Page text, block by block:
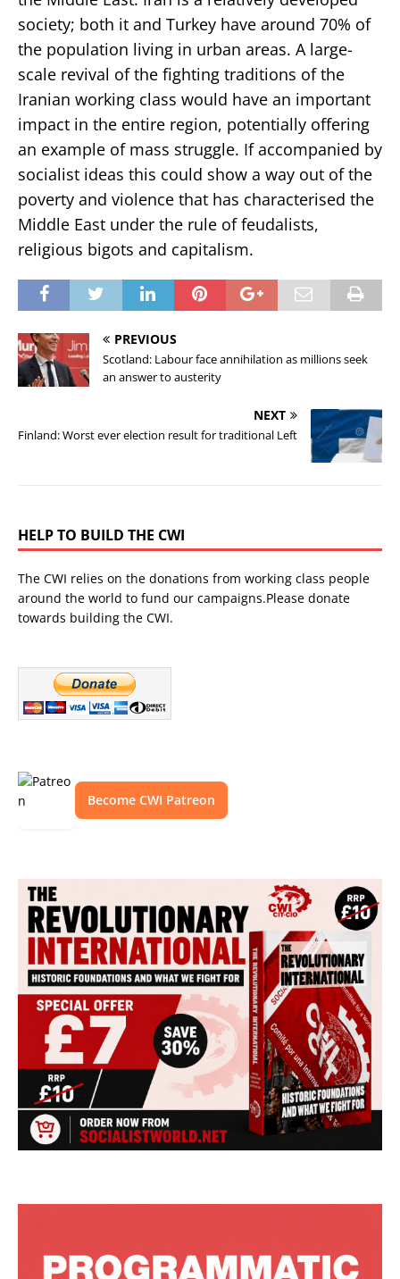
society; both it and Turkey have around 70% of
the population living in urban areas. A large-
scale revival of the fighting traditions of the
Iranian working class would have an important
impact in the entire region, potentially offering
an example of mass struggle. If accompanied by
socialist ideas this could show a way out of the
poverty and violence that has characterised the
Middle East under the rule of feudalists,
religious bigots and capitalism.
PREVIOUS
Scotland: Labour face annihilation as millions seek
an answer to austerity
NEXT
Finland: Worst ever election result for traditional Left
HELP TO BUILD THE CWI
The CWI relies on the donations from working class people
around the world to fund our campaigns.Please donate
towards building the CWI.
Become CWI Patreon